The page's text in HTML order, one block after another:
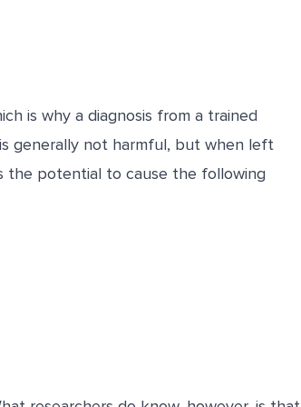
is why a diagnosis from a trained
generally not harmful, but when left
the potential to cause the following